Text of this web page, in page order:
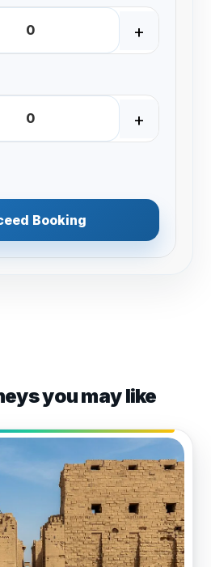
+
+
Booking
you may like